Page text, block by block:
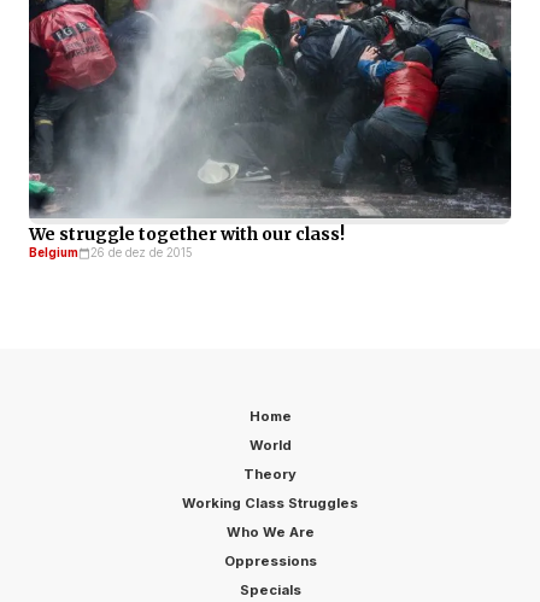
We struggle together with our class!
Belgium 26 de dez de 2015
Home
World
Theory
Working Class Struggles
Who We Are
Oppressions
Specials